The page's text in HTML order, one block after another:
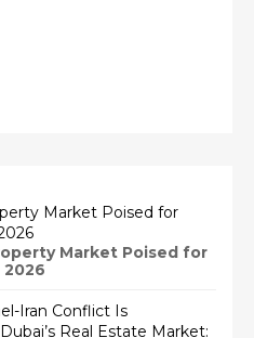
Market Poised for
Market Poised for
2026
Iran Conflict Is
Real Estate Market: